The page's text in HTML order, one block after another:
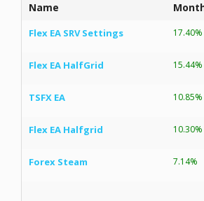
Name
Flex EA SRV Settings 17.40%
Flex EA HalfGrid 15.44%
TSFX EA 10.85%
Flex EA Halfgrid 10.30%
Forex Steam 7.14%